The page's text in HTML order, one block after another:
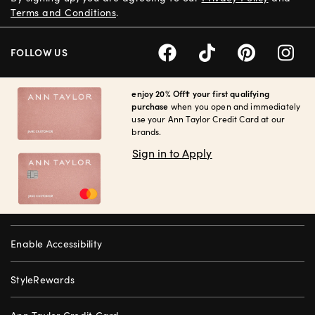
enjoy 20% Off† your first qualifying
purchase when you open and immediately
use your Ann Taylor Credit Card at our
brands.
Sign in to Apply
Enable Accessibility
StyleRewards
Terms and Conditions.
FOLLOW US